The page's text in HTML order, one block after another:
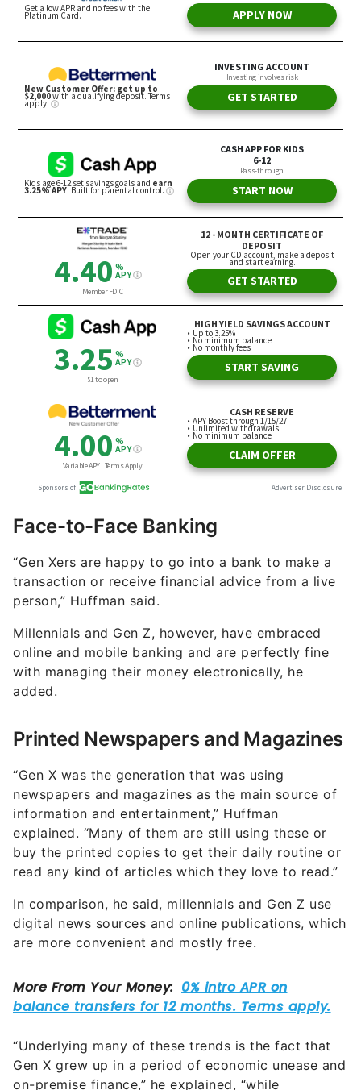
Face-to-Face Banking
“Gen Xers are happy to go into a bank to make a
transaction or receive financial advice from a live
person,” Huffman said.
Millennials and Gen Z, however, have embraced
online and mobile banking and are perfectly fine
with managing their money electronically, he
added.
Printed Newspapers and Magazines
“Gen X was the generation that was using
newspapers and magazines as the main source of
information and entertainment,” Huffman
explained. “Many of them are still using these or
buy the printed copies to get their daily routine or
read any kind of articles which they love to read.”
In comparison, he said, millennials and Gen Z use
digital news sources and online publications, which
are more convenient and mostly free.
“Underlying many of these trends is the fact that
Gen X grew up in a period of economic unease and
on-premise finance,” he explained, “while